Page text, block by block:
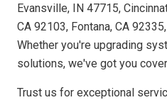
Evansville, IN 47715,
CA 92103, Fontana, CA
Whether you're upgrading
solutions, we've got you
Trust us for exceptional